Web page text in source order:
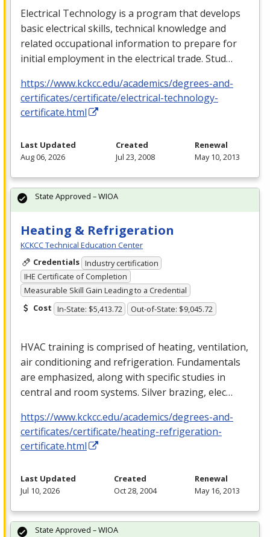
Electrical Technology is a program that develops
basic electrical skills, technical knowledge and
related occupational information to prepare for
initial employment in the electrical trade. Stud…
https://www.kckcc.edu/academics/degrees-and-
certificates/certificate/electrical-technology-
certificate.html
Last Updated
Aug 06, 2026
Created
Jul 23, 2008
Renewal
May 10, 2013
Heating & Refrigeration
KCKCC Technical Education Center
Credentials Industry certification
IHE Certificate of Completion
Measurable Skill Gain Leading to a Credential
Cost In-State: $5,413.72 Out-of-State: $9,045.72
HVAC training is comprised of heating, ventilation,
air conditioning and refrigeration. Fundamentals
are emphasized, along with specific studies in
central and room systems. Silver brazing, elec…
https://www.kckcc.edu/academics/degrees-and-
certificates/certificate/heating-refrigeration-
certificate.html
State Approved – WIOA
Last Updated
Jul 10, 2026
Created
Oct 28, 2004
Renewal
May 16, 2013
State Approved – WIOA